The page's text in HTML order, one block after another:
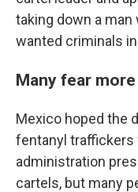
taking down a
wanted criminals
Many fear
Mexico hoped the
fentanyl traffickers
administration
cartels, but many